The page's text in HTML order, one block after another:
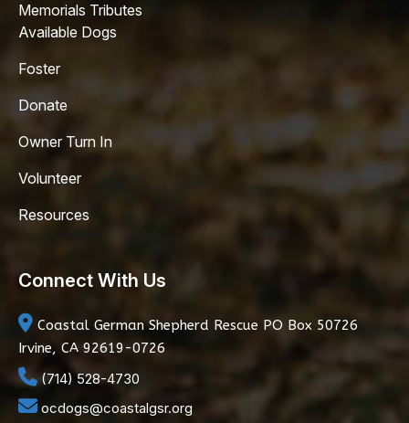
Memorials Tributes
Available Dogs
Foster
Donate
Owner Turn In
Volunteer
Resources
Connect With Us
Coastal German Shepherd Rescue PO Box 50726
Irvine, CA 92619-0726
(714) 528-4730
ocdogs@coastalgsr.org